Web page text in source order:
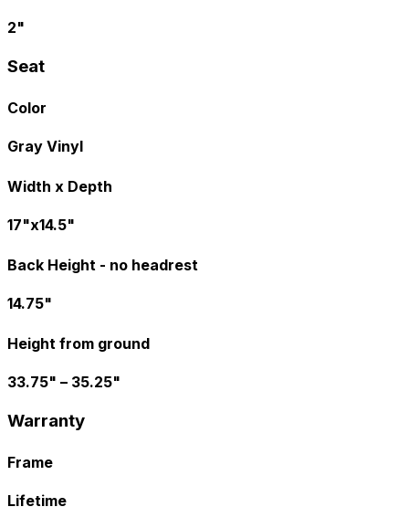
2"
Seat
Color
Gray Vinyl
Width x Depth
17"x14.5"
Back Height - no headrest
14.75"
Height from ground
33.75" – 35.25"
Warranty
Frame
Lifetime